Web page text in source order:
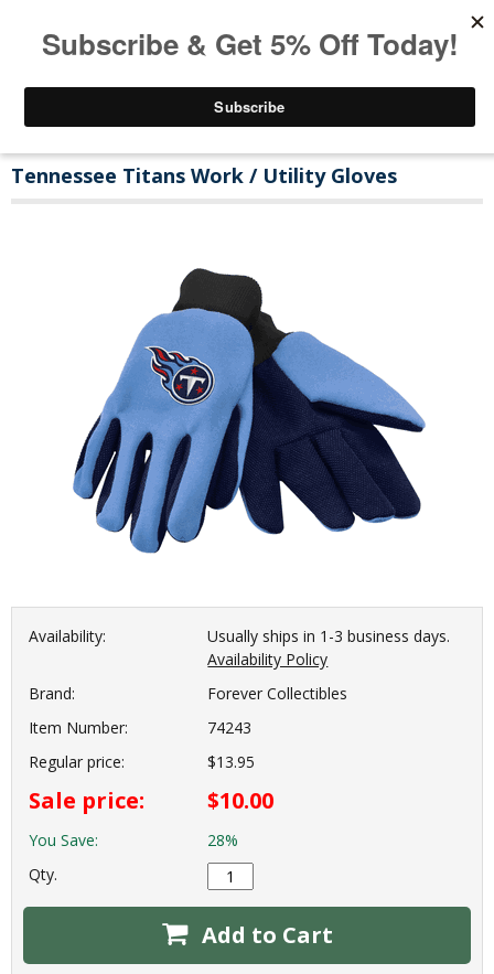
Tennessee Titans Work / Utility Gloves
Availability:
Usually ships in 1-3 business days.
Availability Policy
Brand:
Forever Collectibles
Item Number:
74243
Regular price:
$13.95
Sale price: $10.00
You Save:
28%
Qty.
Add to Cart